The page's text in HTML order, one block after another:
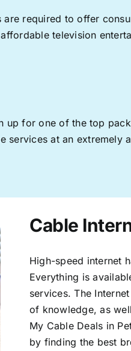
required to offer
television
for one of the top
services at an extremely
Cable
High-speed internet
Everything is
services. The
of knowledge, as
My Cable Deals in
by finding the best